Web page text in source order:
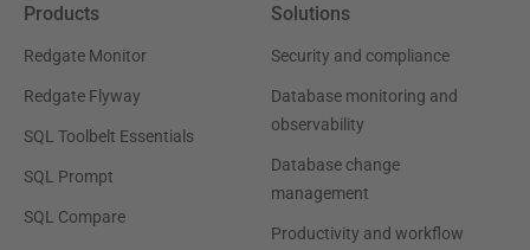
Products
Redgate Monitor
Redgate Flyway
SQL Toolbelt Essentials
SQL Prompt
SQL Compare
Solutions
Security and compliance
Database monitoring and
observability
Database change
management
Productivity and workflow